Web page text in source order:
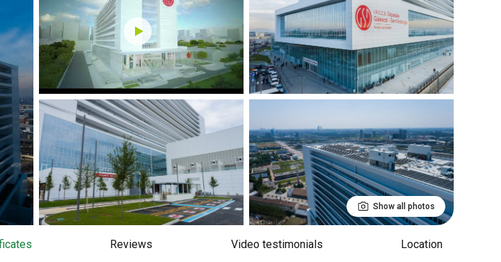
Show all photos
reviews Video testimonials Location